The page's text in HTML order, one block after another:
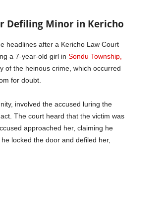
Defiling Minor in Kericho
headlines after a Kericho Law Court
a 7-year-old girl in Sondu Township,
of the heinous crime, which occurred
for doubt.
involved the accused luring the
The court heard that the victim was
approached her, claiming he
locked the door and defiled her,